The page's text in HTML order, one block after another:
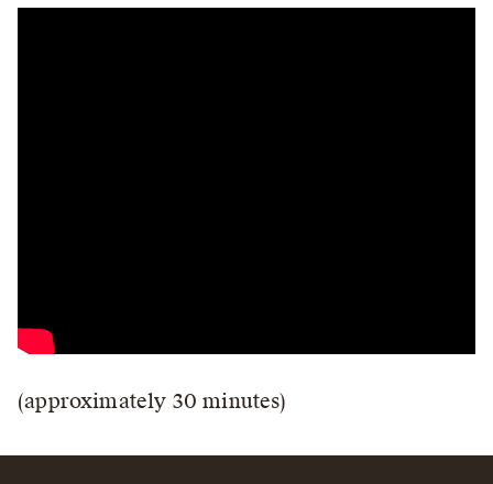
(approximately 30 minutes)